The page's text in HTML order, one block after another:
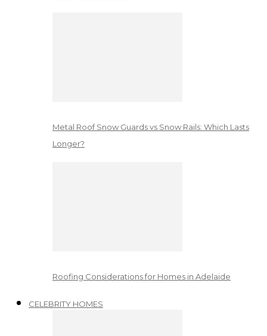
Metal Roof Snow Guards vs Snow Rails: Which Lasts
Longer?
Roofing Considerations for Homes in Adelaide
CELEBRITY HOMES